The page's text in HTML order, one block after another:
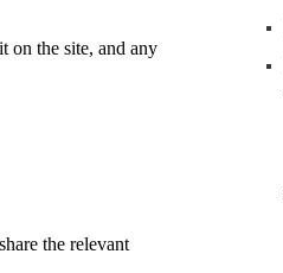
on the site, and any
the relevant